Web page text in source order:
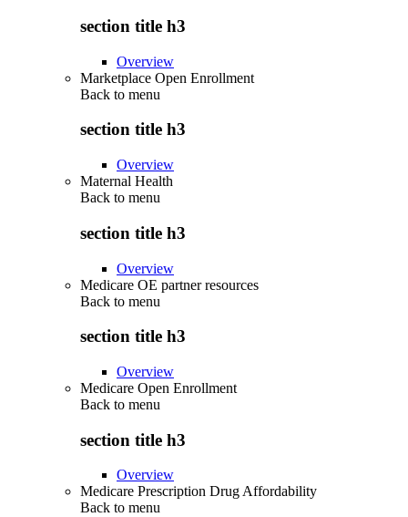
section title h3
Overview
Marketplace Open Enrollment
Back to menu
section title h3
Overview
Maternal Health
Back to menu
section title h3
Overview
Medicare OE partner resources
Back to menu
section title h3
Overview
Medicare Open Enrollment
Back to menu
section title h3
Overview
Medicare Prescription Drug Affordability
Back to menu